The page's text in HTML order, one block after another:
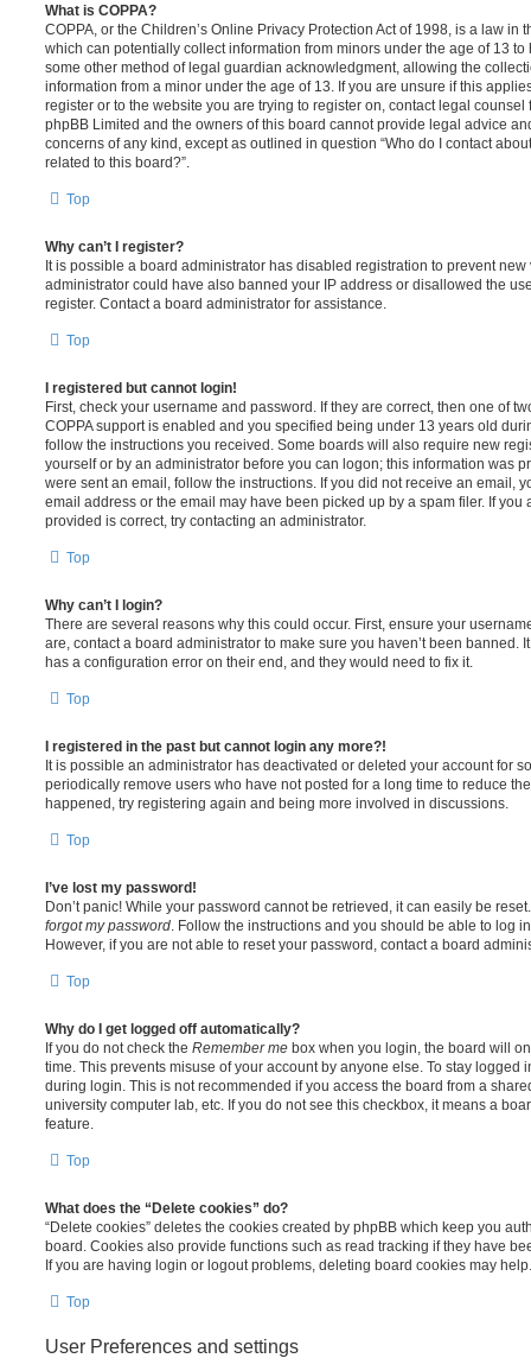
What is COPPA?
COPPA, or the Children’s Online Privacy Protection Act of 1998, is a law in
which can potentially collect information from minors under the age of 13
some other method of legal guardian acknowledgment, allowing the
information from a minor under the age of 13. If you are unsure if this
register or to the website you are trying to register on, contact legal
phpBB Limited and the owners of this board cannot provide legal advice
concerns of any kind, except as outlined in question “Who do I contact
related to this board?”.
Top
Why can’t I register?
It is possible a board administrator has disabled registration to prevent
administrator could have also banned your IP address or disallowed the
register. Contact a board administrator for assistance.
Top
I registered but cannot login!
First, check your username and password. If they are correct, then one of
COPPA support is enabled and you specified being under 13 years old
follow the instructions you received. Some boards will also require new
yourself or by an administrator before you can logon; this information was
were sent an email, follow the instructions. If you did not receive an email,
email address or the email may have been picked up by a spam filer. If you
provided is correct, try contacting an administrator.
Top
Why can’t I login?
There are several reasons why this could occur. First, ensure your
are, contact a board administrator to make sure you haven’t been banned.
has a configuration error on their end, and they would need to fix it.
Top
I registered in the past but cannot login any more?!
It is possible an administrator has deactivated or deleted your account for
periodically remove users who have not posted for a long time to reduce
happened, try registering again and being more involved in discussions.
Top
I’ve lost my password!
Don’t panic! While your password cannot be retrieved, it can easily be
forgot my password . Follow the instructions and you should be able to log
However, if you are not able to reset your password, contact a board
Top
Why do I get logged off automatically?
If you do not check the Remember me box when you login, the board will
time. This prevents misuse of your account by anyone else. To stay logged
during login. This is not recommended if you access the board from a
university computer lab, etc. If you do not see this checkbox, it means a
feature.
Top
What does the “Delete cookies” do?
“Delete cookies” deletes the cookies created by phpBB which keep you
board. Cookies also provide functions such as read tracking if they have
If you are having login or logout problems, deleting board cookies may help.
Top
User Preferences and settings